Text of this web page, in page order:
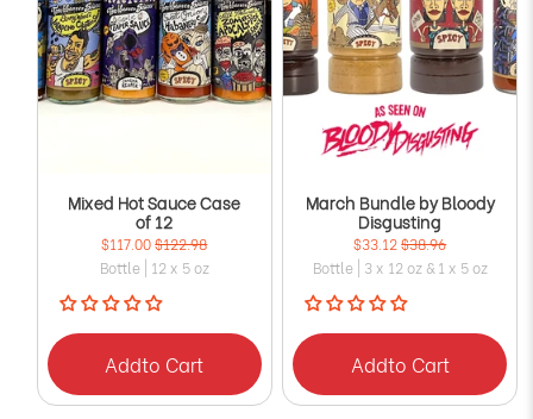
Mixed Hot Sauce Case
of 12
$117.00$122.98
Bottle | 12 x 5 oz
Addto Cart
March Bundle by Bloody
Disgusting
$33.12$38.96
Bottle | 3 x 12 oz & 1 x 5 oz
Addto Cart